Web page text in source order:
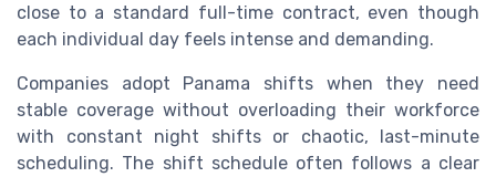
close to a standard full-time contract, even though
each individual day feels intense and demanding.
Companies adopt Panama shifts when they need
stable coverage without overloading their workforce
with constant night shifts or chaotic, last-minute
scheduling. The shift schedule often follows a clear